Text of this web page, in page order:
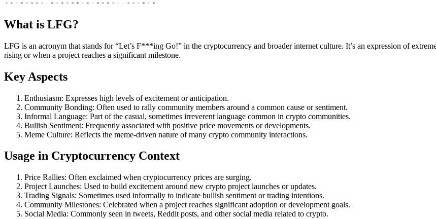
What is LFG?
LFG is an acronym that stands for “Let’s F***ing Go!” in the cryptocurrency and broader internet culture. It’s an expression of
rising or when a project reaches a significant milestone.
Key Aspects
Enthusiasm: Expresses high levels of excitement or anticipation.
Community Bonding: Often used to rally community members around a common cause or sentiment.
Informal Language: Part of the casual, sometimes irreverent language common in crypto communities.
Bullish Sentiment: Frequently associated with positive price movements or developments.
Meme Culture: Reflects the meme-driven nature of many crypto community interactions.
Usage in Cryptocurrency Context
Price Rallies: Often exclaimed when cryptocurrency prices are surging.
Project Launches: Used to build excitement around new crypto project launches or updates.
Trading Signals: Sometimes used informally to indicate bullish sentiment or trading intentions.
Community Milestones: Celebrated when a project reaches significant adoption or development goals.
Social Media: Commonly seen in tweets, Reddit posts, and other social media related to crypto.